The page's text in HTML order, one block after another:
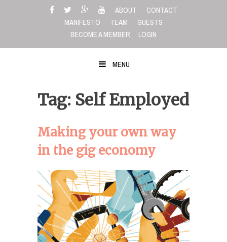
ABOUT
CONTACT
MANIFESTO
TEAM
GUESTS
BECOME A MEMBER
LOGIN
MENU
Tag: Self Employed
Making your own way
in the gig economy